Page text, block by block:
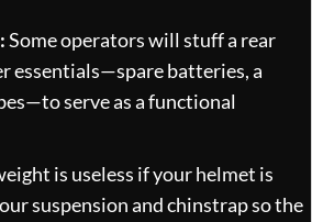
Some operators will stuff a rear
essentials—spare batteries, a
serve as a functional
is useless if your helmet is
suspension and chinstrap so the